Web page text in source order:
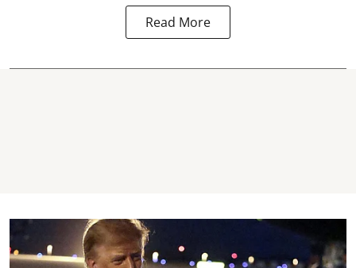
Read More